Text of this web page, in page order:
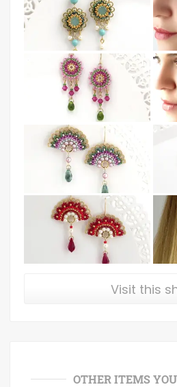
Visit this
OTHER ITEMS